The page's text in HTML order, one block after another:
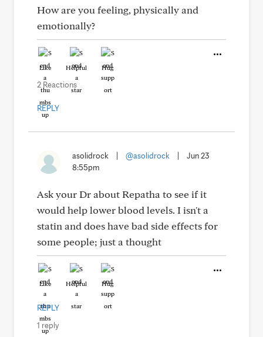
How are you feeling, physically and
emotionally?
Like Helpful Hug
2 Reactions
REPLY
asolidrock @asolidrock
Jun 23
8:55pm
Ask your Dr about Repatha to see if it
would help lower blood levels. I isn't a
statin and does have bad side effects for
some people; just a thought
Like Helpful Hug
REPLY
1 reply